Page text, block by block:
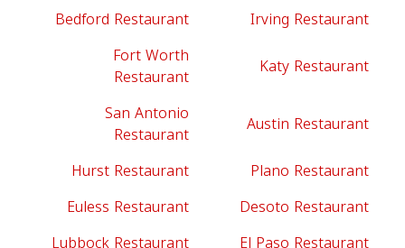
Bedford Restaurant
Irving Restaurant
Fort Worth
Restaurant
Katy Restaurant
San Antonio
Restaurant
Austin Restaurant
Hurst Restaurant
Plano Restaurant
Euless Restaurant
Desoto Restaurant